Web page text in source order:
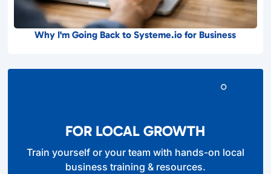
Why I'm Going Back to Systeme.io for Business
FOR LOCAL GROWTH
Train yourself or your team with hands-on local
business training & resources.